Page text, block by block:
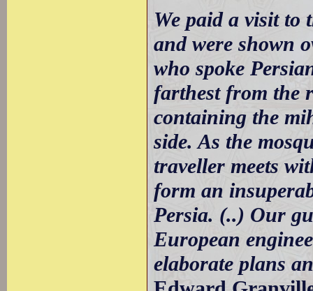
We paid a visit to
and were shown
who spoke
farthest from the
containing the
side. As the
traveller meets
form an
Persia. (..) Our
European
elaborate plans